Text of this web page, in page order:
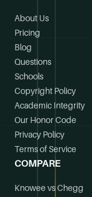
About Us
Pricing
Blog
Questions
Schools
Copyright Policy
Academic Integrity
Our Honor Code
Privacy Policy
Terms of Service
COMPARE
Knowee vs Chegg